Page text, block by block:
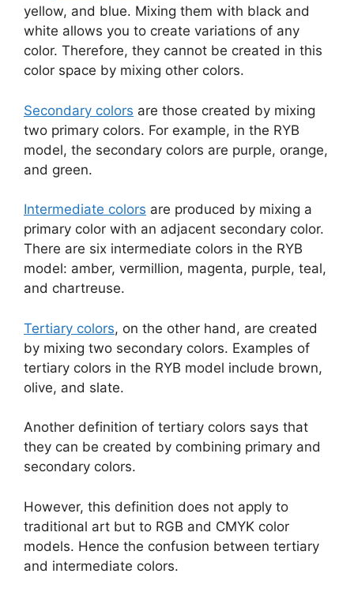
yellow, and blue. Mixing them with black and
white allows you to create variations of any
color. Therefore, they cannot be created in this
color space by mixing other colors.
Secondary colors are those created by mixing
two primary colors. For example, in the RYB
model, the secondary colors are purple, orange,
and green.
Intermediate colors are produced by mixing a
primary color with an adjacent secondary color.
There are six intermediate colors in the RYB
model: amber, vermillion, magenta, purple, teal,
and chartreuse.
Tertiary colors, on the other hand, are created
by mixing two secondary colors. Examples of
tertiary colors in the RYB model include brown,
olive, and slate.
Another definition of tertiary colors says that
they can be created by combining primary and
secondary colors.
However, this definition does not apply to
traditional art but to RGB and CMYK color
models. Hence the confusion between tertiary
and intermediate colors.